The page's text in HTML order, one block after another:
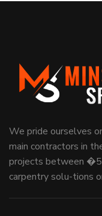
We pride ourselves
main contractors in
projects between
carpentry solu-tions